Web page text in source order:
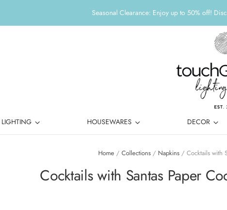
Seasonal Clearance: Enjoy up to 50% off!
LIGHTING HOUSEWARES DECOR
Home / Collections / Napkins / Cocktails with
Cocktails with Santas Paper